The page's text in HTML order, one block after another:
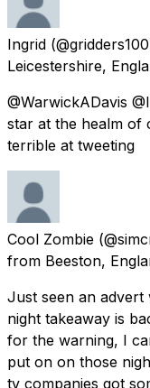
Ingrid
Leicestershire,
@WarwickADavis
star at the healm of
terrible at tweeting
Cool Zombie
from Beeston,
Just seen an advert
night takeaway is
for the warning, I
put on on those
tv companies got